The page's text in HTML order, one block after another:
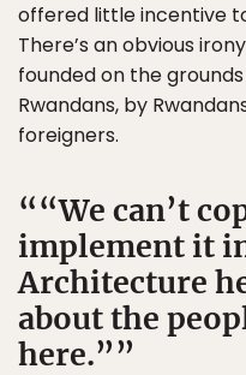
offered little incentive
There’s an obvious
founded on the
Rwandans, by
foreigners.
“We can’t
implement it
Architecture
about the
here.”